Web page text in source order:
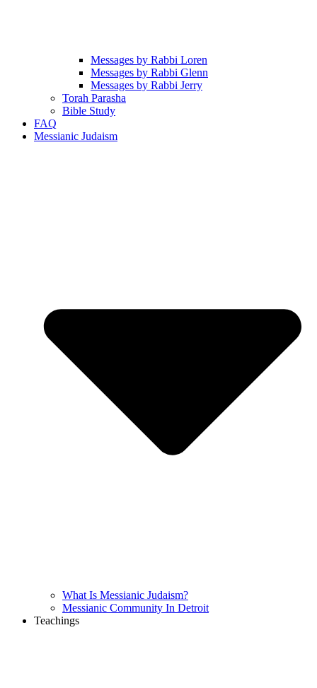
Messages by Rabbi Loren
Messages by Rabbi Glenn
Messages by Rabbi Jerry
Torah Parasha
Bible Study
FAQ
Messianic Judaism
What Is Messianic Judaism?
Messianic Community In Detroit
Teachings